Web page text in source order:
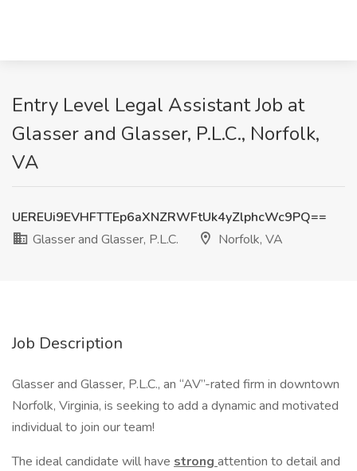
Entry Level Legal Assistant Job at
Glasser and Glasser, P.L.C., Norfolk,
VA
UEREUi9EVHFTTEp6aXNZRWFtUk4yZlphcWc9PQ==
Glasser and Glasser, P.L.C.
Norfolk, VA
Job Description
Glasser and Glasser, P.L.C., an “AV”-rated firm in downtown
Norfolk, Virginia, is seeking to add a dynamic and motivated
individual to join our team!
The ideal candidate will have strong attention to detail and